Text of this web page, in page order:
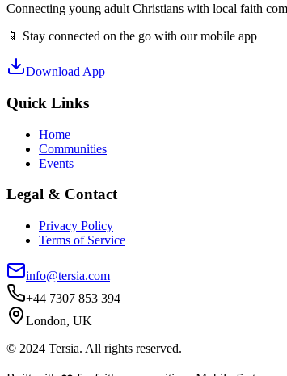
Connecting young adult Christians with local faith
📱 Stay connected on the go with our mobile app
Download App
Quick Links
Home
Communities
Events
Legal & Contact
Privacy Policy
Terms of Service
info@tersia.com
+44 7307 853 394
London, UK
© 2024 Tersia. All rights reserved.